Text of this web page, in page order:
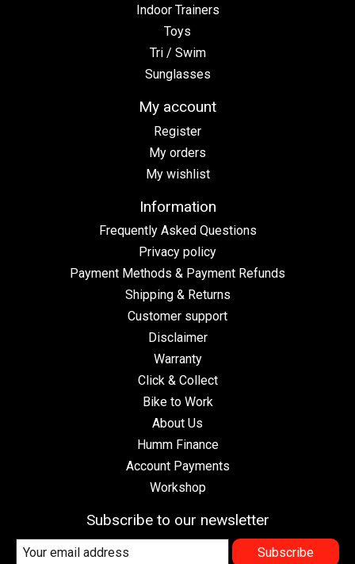
Indoor Trainers
Toys
Tri / Swim
Sunglasses
My account
Register
My orders
My wishlist
Information
Frequently Asked Questions
Privacy policy
Payment Methods & Payment Refunds
Shipping & Returns
Customer support
Disclaimer
Warranty
Click & Collect
Bike to Work
About Us
Humm Finance
Account Payments
Workshop
Subscribe to our newsletter
Subscribe